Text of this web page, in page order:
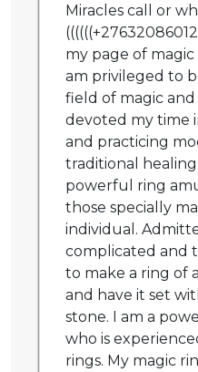
Miracles call or
my page of magic
am privileged to
field of magic and
devoted my time
and practicing
traditional
powerful ring
those specially
individual.
complicated and
to make a ring of
and have it set
stone. I am a
who is
rings. My magic